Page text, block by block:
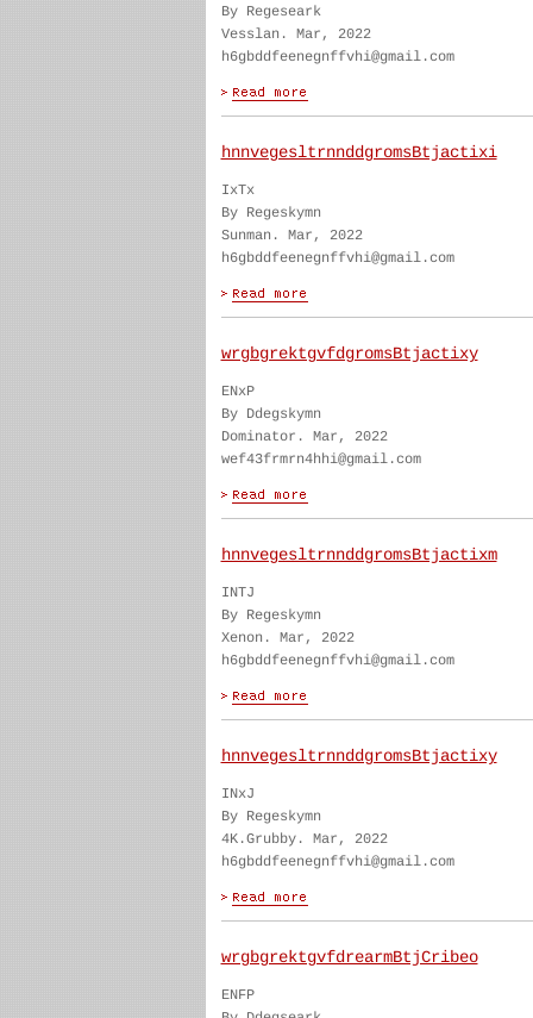
By Regeseark
Vesslan. Mar, 2022
h6gbddfeenegnffvhi@gmail.com
hnnvegesltrnnddgromsBtjactixi
IxTx
By Regeskymn
Sunman. Mar, 2022
h6gbddfeenegnffvhi@gmail.com
wrgbgrektgvfdgromsBtjactixy
ENxP
By Ddegskymn
Dominator. Mar, 2022
wef43frmrn4hhi@gmail.com
hnnvegesltrnnddgromsBtjactixm
INTJ
By Regeskymn
Xenon. Mar, 2022
h6gbddfeenegnffvhi@gmail.com
hnnvegesltrnnddgromsBtjactixy
INxJ
By Regeskymn
4K.Grubby. Mar, 2022
h6gbddfeenegnffvhi@gmail.com
wrgbgrektgvfdrearmBtjCribeo
ENFP